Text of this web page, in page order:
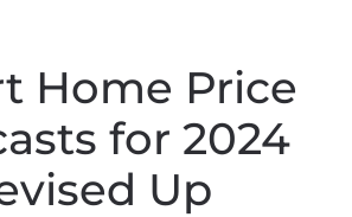
Home Price
for 2024
Up